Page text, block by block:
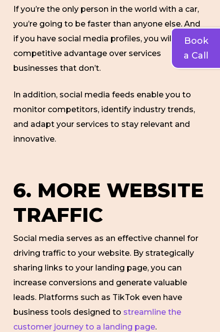
Book
a Call
If you’re the only person in the world with a car,
you’re going to be faster than anyone else. And
if you have social media profiles, you will have a
competitive advantage over services
businesses that don’t.
In addition, social media feeds enable you to
monitor competitors, identify industry trends,
and adapt your services to stay relevant and
innovative.
6. MORE WEBSITE
TRAFFIC
Social media serves as an effective channel for
driving traffic to your website. By strategically
sharing links to your landing page, you can
increase conversions and generate valuable
leads. Platforms such as TikTok even have
business tools designed to streamline the
customer journey to a landing page.